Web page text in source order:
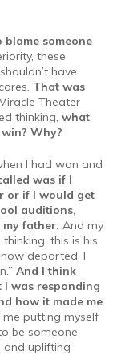
someone
these
have
That was
Theater
thinking, what
Why?
I had won and
was if I
or if I would get
auditions,
father. And my
this is his
departed. I
And I think
was responding
how it made me
me putting myself
be someone
and uplifting